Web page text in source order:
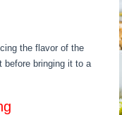
the flavor of the
before bringing it to a